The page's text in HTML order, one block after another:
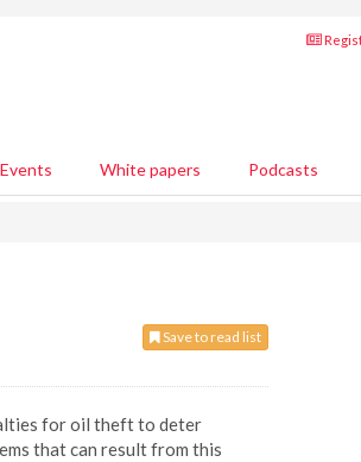
Events White papers Podcasts
Save to read list
for oil theft to deter
that can result from this